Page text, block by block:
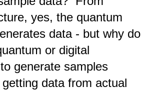
yes, the quantum
data - but why do
or digital
generate samples
data from actual